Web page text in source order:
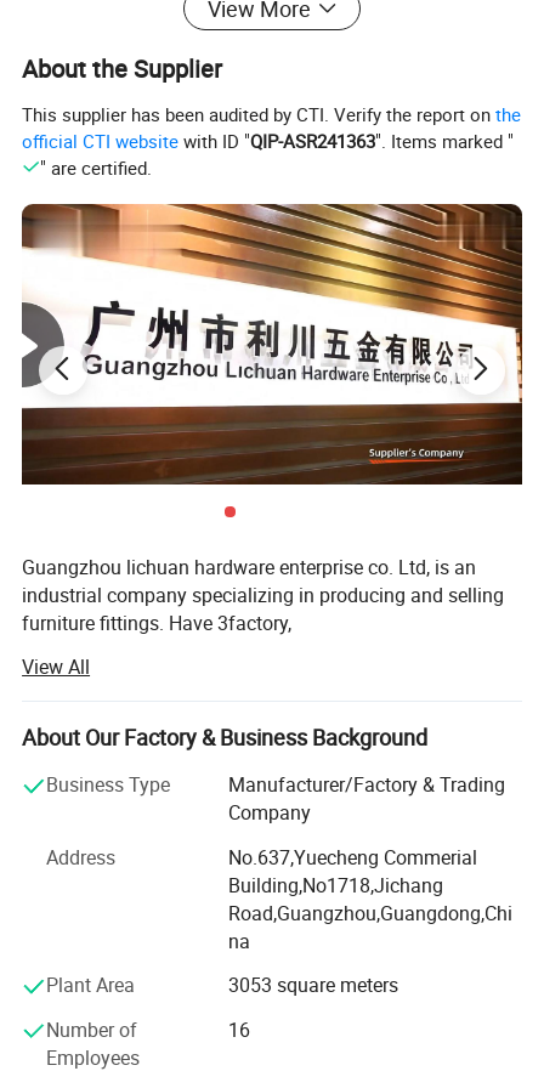
View More
About the Supplier
This supplier has been audited by CTI. Verify the report onthe
official CTI website with ID "QIP-ASR241363". Items marked "
" are certified.
Guangzhou lichuan hardware enterprise co. Ltd, is an
industrial company specializing in producing and selling
furniture fittings. Have 3factory,
Foshan Lichuan Hardware Factory, since 2003, We are in
Nanhai, Foshan City which is the most important produce
hareware city in China. We main products SOFA NAIL,
SOFA LEG AND THE COPPER CASTOR...., with the hingh
quality and the hingh efficiency service, we win the
domestic and overseas customer `s trust and supports.
product`s quality, provides more perfect service for the all
of the customers. " Share in sunshine, shoulder the rain
and wind, Lichuan goes along with you..."
Company...Lixing wooden factory specializing in
producing wooden sofa leg and furniture accessories.
Now we have the wokshop about 2000M2, high precision
View All
About Our Factory & Business Background
Business Type
Manufacturer/Factory & Trading
Company
Address
No.637,Yuecheng Commerial
Building,No1718,Jichang
Road,Guangzhou,Guangdong,Chi
na
Plant Area
3053 square meters
Number of
Employees
16